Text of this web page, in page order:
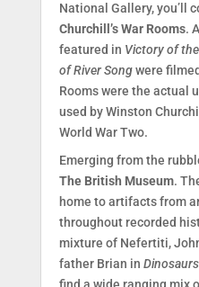
National Gallery, you’ll
Churchill’s War Rooms.
featured in Victory of
of River Songwere
Rooms were the actual
used by Winston
World War Two.
Emerging from the
The British Museum.
home to artifacts from
throughout recorded
mixture of Nefertiti,
father Brian in